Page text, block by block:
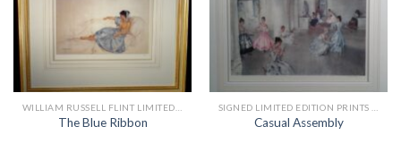
The Blue Ribbon Casual Assembly